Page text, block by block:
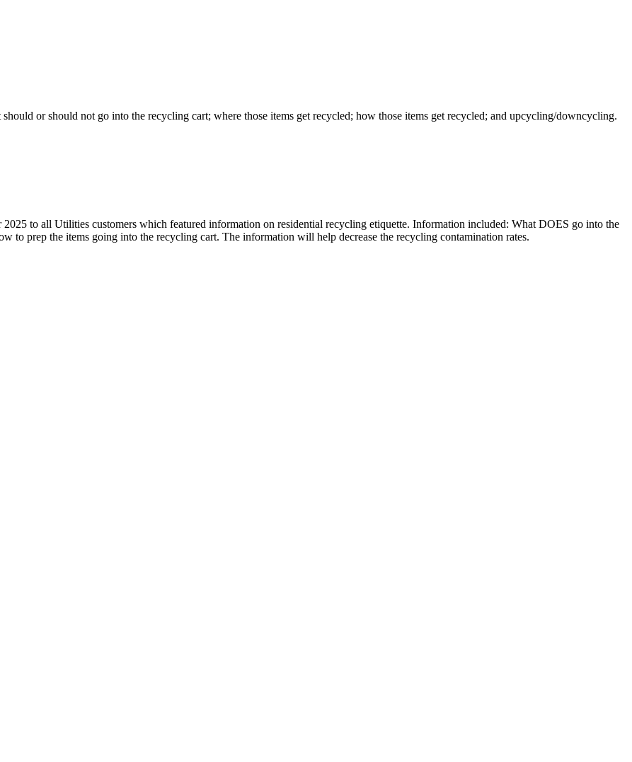
or should not go into the recycling cart; where those items get recycled; how those items get recycled; and upcycling/downcycling.
to all Utilities customers which featured information on residential recycling etiquette. Information included: What DOES go into the
to prep the items going into the recycling cart. The information will help decrease the recycling contamination rates.